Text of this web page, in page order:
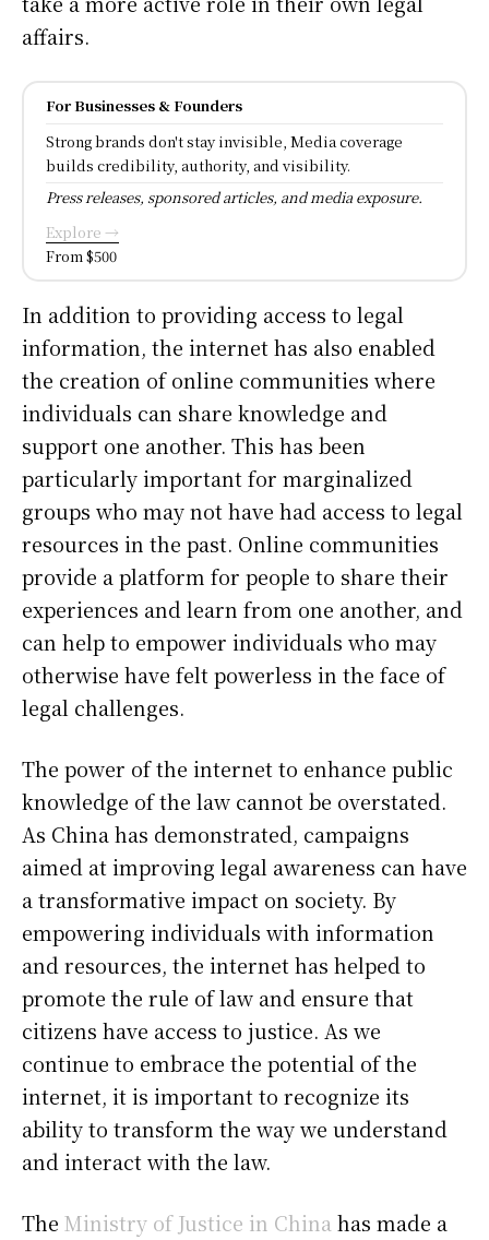
affairs.
For Businesses & Founders
Strong brands don't stay invisible, Media coverage
builds credibility, authority, and visibility.
Press releases, sponsored articles, and media exposure.
Explore →
From $500
In addition to providing access to legal
information, the internet has also enabled
the creation of online communities where
individuals can share knowledge and
support one another. This has been
particularly important for marginalized
groups who may not have had access to legal
resources in the past. Online communities
provide a platform for people to share their
experiences and learn from one another, and
can help to empower individuals who may
otherwise have felt powerless in the face of
legal challenges.
The power of the internet to enhance public
knowledge of the law cannot be overstated.
As China has demonstrated, campaigns
aimed at improving legal awareness can have
a transformative impact on society. By
empowering individuals with information
and resources, the internet has helped to
promote the rule of law and ensure that
citizens have access to justice. As we
continue to embrace the potential of the
internet, it is important to recognize its
ability to transform the way we understand
and interact with the law.
The Ministry of Justice in China has made a